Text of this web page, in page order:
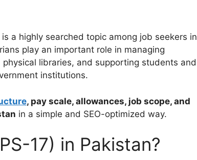
is a highly searched topic among job seekers in
play an important role in managing
libraries, and supporting students and
institutions.
, pay scale, allowances, job scope, and
in a simple and SEO-optimized way.
17) in Pakistan?